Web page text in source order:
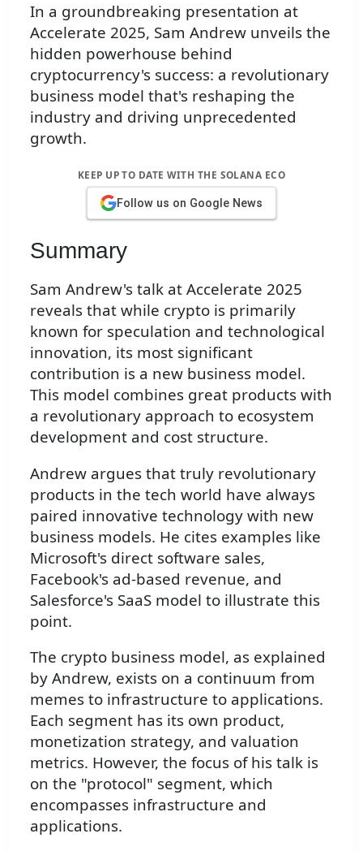
In a groundbreaking presentation at
Accelerate 2025, Sam Andrew unveils the
hidden powerhouse behind
cryptocurrency's success: a revolutionary
business model that's reshaping the
industry and driving unprecedented
growth.
KEEP UP TO DATE WITH THE SOLANA ECO
Follow us on Google News
Summary
Sam Andrew's talk at Accelerate 2025
reveals that while crypto is primarily
known for speculation and technological
innovation, its most significant
contribution is a new business model.
This model combines great products with
a revolutionary approach to ecosystem
development and cost structure.
Andrew argues that truly revolutionary
products in the tech world have always
paired innovative technology with new
business models. He cites examples like
Microsoft's direct software sales,
Facebook's ad-based revenue, and
Salesforce's SaaS model to illustrate this
point.
The crypto business model, as explained
by Andrew, exists on a continuum from
memes to infrastructure to applications.
Each segment has its own product,
monetization strategy, and valuation
metrics. However, the focus of his talk is
on the "protocol" segment, which
encompasses infrastructure and
applications.